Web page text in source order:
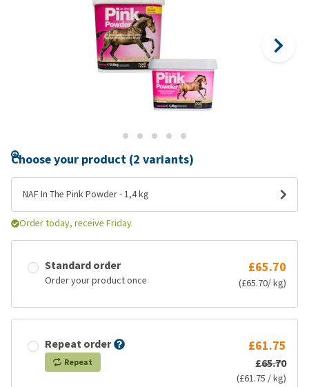
Choose your product (2 variants)
NAF In The Pink Powder - 1,4 kg
Order today, receive Friday
Standard order
Order your product once
£65.70
(£65.70/ kg)
Repeat order
Repeat
£61.75
£65.70
(£61.75 / kg)